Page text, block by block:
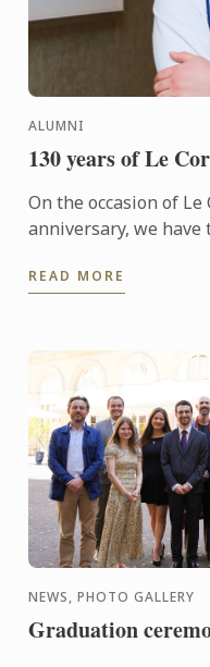
ALUMNI
130 years of Le
On the occasion of Le
anniversary, we
excellence and ...
READ MORE
NEWS, PHOTO GALLERY
Graduation